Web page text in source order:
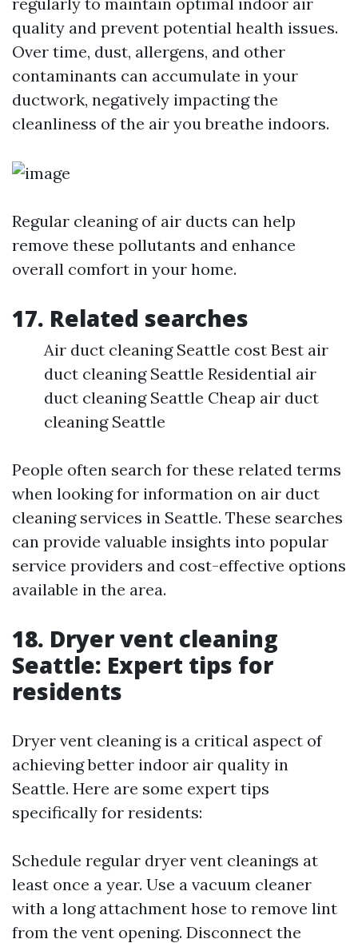
quality and prevent potential health issues.
Over time, dust, allergens, and other
contaminants can accumulate in your
ductwork, negatively impacting the
cleanliness of the air you breathe indoors.
Regular cleaning of air ducts can help
remove these pollutants and enhance
overall comfort in your home.
17. Related searches
Air duct cleaning Seattle cost Best air
duct cleaning Seattle Residential air
duct cleaning Seattle Cheap air duct
cleaning Seattle
People often search for these related terms
when looking for information on air duct
cleaning services in Seattle. These searches
can provide valuable insights into popular
service providers and cost-effective options
available in the area.
18. Dryer vent cleaning
Seattle: Expert tips for
residents
Dryer vent cleaning is a critical aspect of
achieving better indoor air quality in
Seattle. Here are some expert tips
specifically for residents:
Schedule regular dryer vent cleanings at
least once a year. Use a vacuum cleaner
with a long attachment hose to remove lint
from the vent opening. Disconnect the